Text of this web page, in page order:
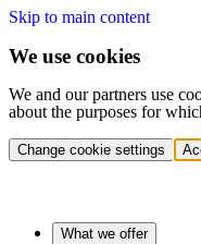
Skip to main content
We use cookies
We and our partners use
about the purposes for
Change cookie settings
What we offer